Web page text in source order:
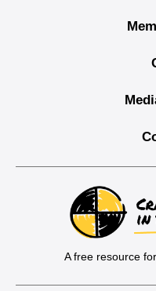
A free resource